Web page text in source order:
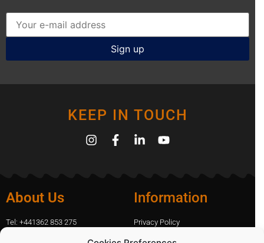
KEEP IN TOUCH
About Us
Tel: +441362 853 275
Information
Privacy Policy